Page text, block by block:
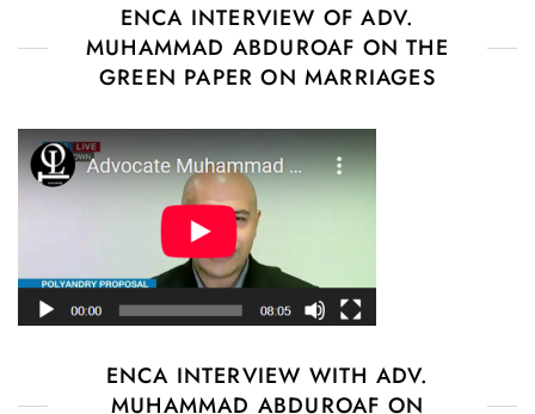
ENCA INTERVIEW OF ADV.
MUHAMMAD ABDUROAF ON THE
GREEN PAPER ON MARRIAGES
ENCA INTERVIEW WITH ADV.
MUHAMMAD ABDUROAF ON